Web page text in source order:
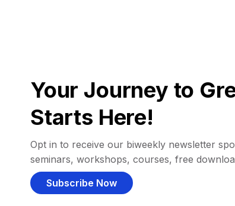
Your Journey to
Starts Here!
Opt in to receive our biweekly newsletter
seminars, workshops, courses, free
Subscribe Now